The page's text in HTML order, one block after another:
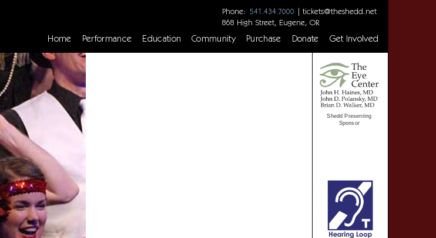
Phone: 541.434.7000 | tickets@theshedd.net
868 High Street, Eugene, OR
Home Performance Education Community Purchase Donate Get Involved
Shedd Presenting
Sponsor